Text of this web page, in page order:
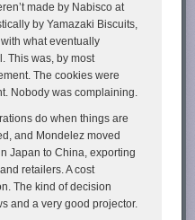
in place without handing
NfZnzxMxBY
March
bridge, or a satellite.
no less useful—even factoring in
even if the benefits are
true for data centers as well,
suspicious looks.
made by Nabisco at
by Yamazaki Biscuits,
what eventually
This was, by most
The cookies were
Nobody was complaining.
do when things are
and Mondelez moved
Japan to China, exporting
retailers. A cost
The kind of decision
and a very good projector.